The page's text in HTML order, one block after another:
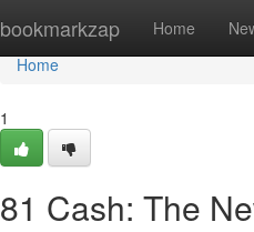
bookmarkzap Home
Home
Home
1
81 Cash: The